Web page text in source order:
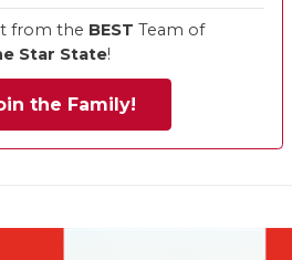
from the BEST Team of
Star State!
the Family!